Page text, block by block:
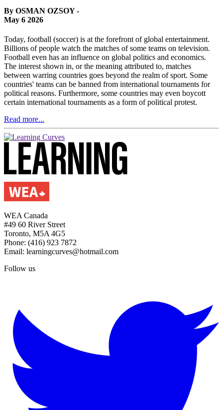
By OSMAN OZSOY -
May 6 2026
Today, football (soccer) is at the forefront of global entertainment.
Billions of people watch the matches of some teams on television.
Football even has an influence on global politics and economics.
The interest shown in, or the meaning attributed to, matches
between warring countries goes beyond the realm of sport. Some
countries' teams can be banned from international tournaments for
political reasons. Furthermore, some countries may even boycott
certain international tournaments as a form of political protest.
Read more...
WEA Canada
#49 60 River Street
Toronto, M5A 4G5
Phone: (416) 923 7872
Email: learningcurves@hotmail.com
Follow us